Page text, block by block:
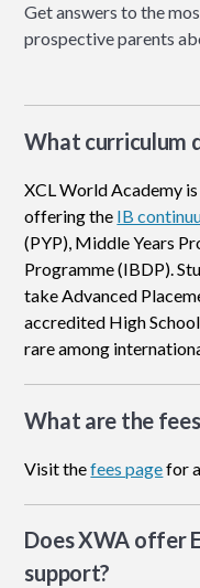
Get answers to the
prospective parents
What curriculum
XCL World Academy
offering the IB
(PYP), Middle Years
Programme (IBDP).
take Advanced
accredited High
rare among
What are the
Visit thefees pagefor
Does XWA offer
support?